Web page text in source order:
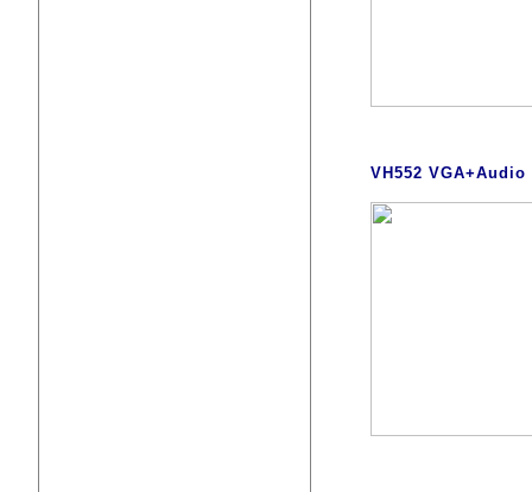
VH552